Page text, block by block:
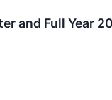
and Full Year